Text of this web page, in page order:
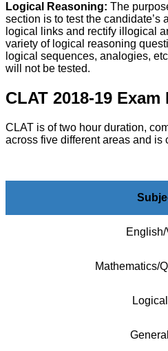
Logical Reasoning: The
section is to test the candidate’s
logical links and rectify illogical
variety of logical reasoning
logical sequences, analogies,
will not be tested.
CLAT 2018-19 Exam
CLAT is of two hour duration,
across five different areas and is
Mathematics/